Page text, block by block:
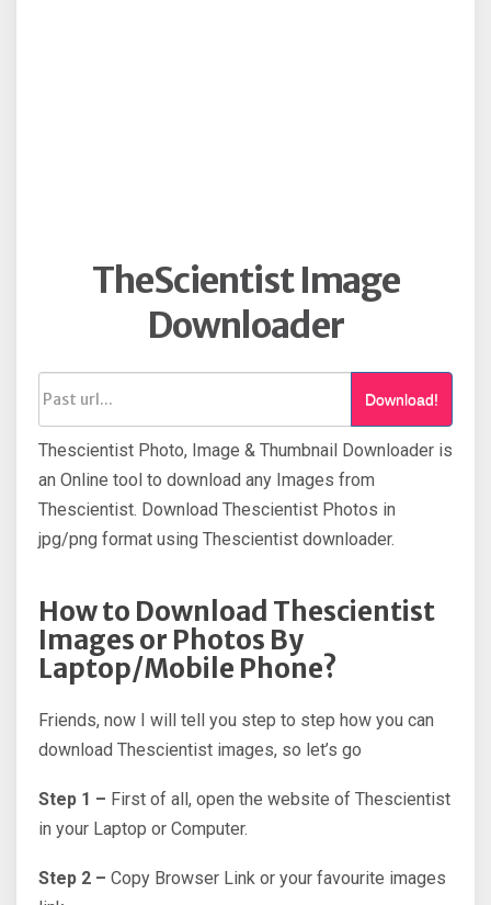
TheScientist Image
Downloader
Download!
Thescientist Photo, Image & Thumbnail Downloader is
an Online tool to download any Images from
Thescientist. Download Thescientist Photos in
jpg/png format using Thescientist downloader.
How to Download Thescientist
Images or Photos By
Laptop/Mobile Phone?
Friends, now I will tell you step to step how you can
download Thescientist images, so let’s go
Step 1 – First of all, open the website of Thescientist
in your Laptop or Computer.
Step 2 – Copy Browser Link or your favourite images